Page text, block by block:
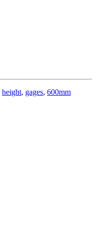
height, gages, 600mm